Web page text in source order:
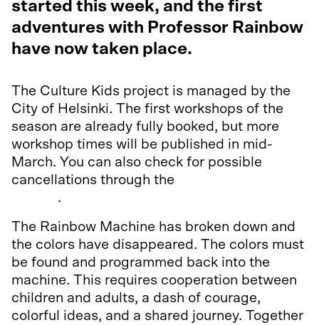
started this week, and the first
adventures with Professor Rainbow
have now taken place.
The Culture Kids project is managed by the
City of Helsinki. The first workshops of the
season are already fully booked, but more
workshop times will be published in mid-
March. You can also check for possible
cancellations through the
.
The Rainbow Machine has broken down and
the colors have disappeared. The colors must
be found and programmed back into the
machine. This requires cooperation between
children and adults, a dash of courage,
colorful ideas, and a shared journey. Together